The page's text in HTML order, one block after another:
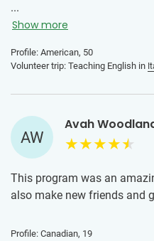
clean and the air
temperatures in July in
that choose to travel the
high school and college
from!
...
Show more
Profile: American, 50
Volunteer trip: Teaching English in
AW
Avah
This program was an
also make new friends and
Profile: Canadian, 19